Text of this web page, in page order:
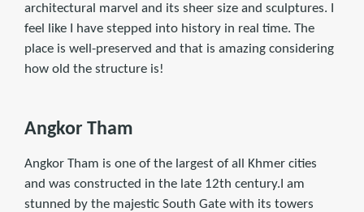
architectural marvel and its sheer size and sculptures. I
feel like I have stepped into history in real time. The
place is well-preserved and that is amazing considering
how old the structure is!
Angkor Tham
Angkor Tham is one of the largest of all Khmer cities
and was constructed in the late 12th century.I am
stunned by the majestic South Gate with its towers